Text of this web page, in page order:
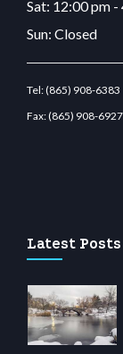
Sat: 12:00 pm -
Sun: Closed
Tel:(865) 908-6383
Fax:(865) 908-6927
Latest Posts